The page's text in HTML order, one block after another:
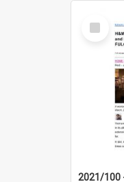
Select
Item